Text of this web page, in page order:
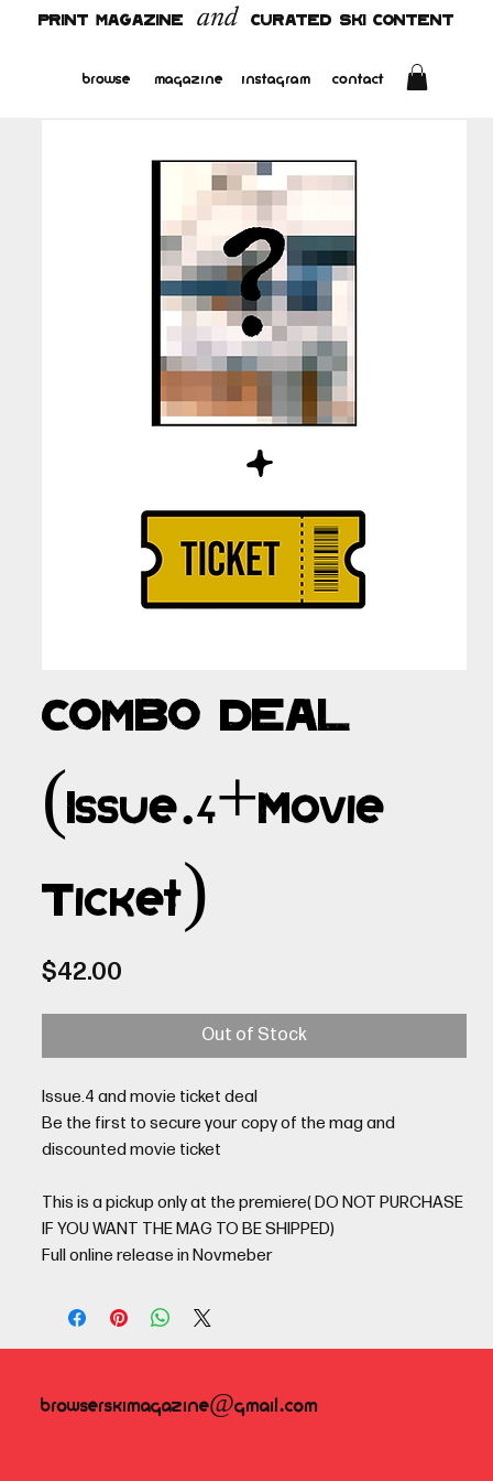
PRINT MAGAZINE and CURATED SKI CONTENT
browse magazine instagram contact
COMBO DEAL
(Issue.4+Movie
Ticket)
$42.00
Out of Stock
Issue.4 and movie ticket deal
Be the first to secure your copy of the mag and
discounted movie ticket
This is a pickup only at the premiere( DO NOT PURCHASE
IF YOU WANT THE MAG TO BE SHIPPED)
Full online release in Novmeber
browserskimagazine@gmail.com